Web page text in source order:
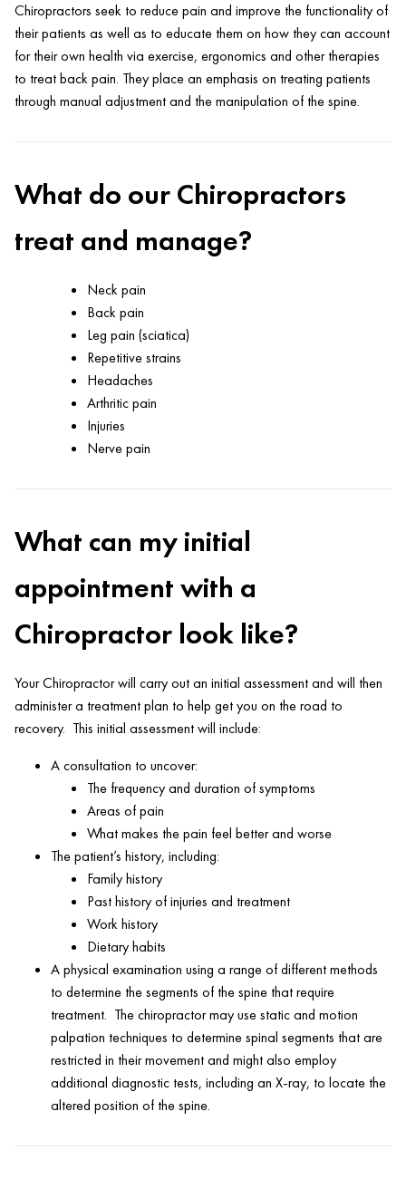
Chiropractors seek to reduce pain and improve the functionality of
their patients as well as to educate them on how they can account
for their own health via exercise, ergonomics and other therapies
to treat back pain. They place an emphasis on treating patients
through manual adjustment and the manipulation of the spine.
What do our Chiropractors
treat and manage?
Neck pain
Back pain
Leg pain (sciatica)
Repetitive strains
Headaches
Arthritic pain
Injuries
Nerve pain
What can my initial
appointment with a
Chiropractor look like?
Your Chiropractor will carry out an initial assessment and will then
administer a treatment plan to help get you on the road to
recovery. This initial assessment will include:
A consultation to uncover:
The frequency and duration of symptoms
Areas of pain
What makes the pain feel better and worse
The patient’s history, including:
Family history
Past history of injuries and treatment
Work history
Dietary habits
A physical examination using a range of different methods
to determine the segments of the spine that require
treatment. The chiropractor may use static and motion
palpation techniques to determine spinal segments that are
restricted in their movement and might also employ
additional diagnostic tests, including an X-ray, to locate the
altered position of the spine.